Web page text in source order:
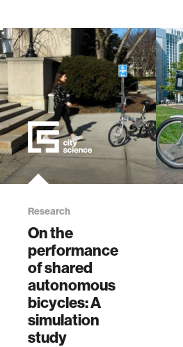
Research
On the
performance
of shared
autonomous
bicycles: A
simulation
study